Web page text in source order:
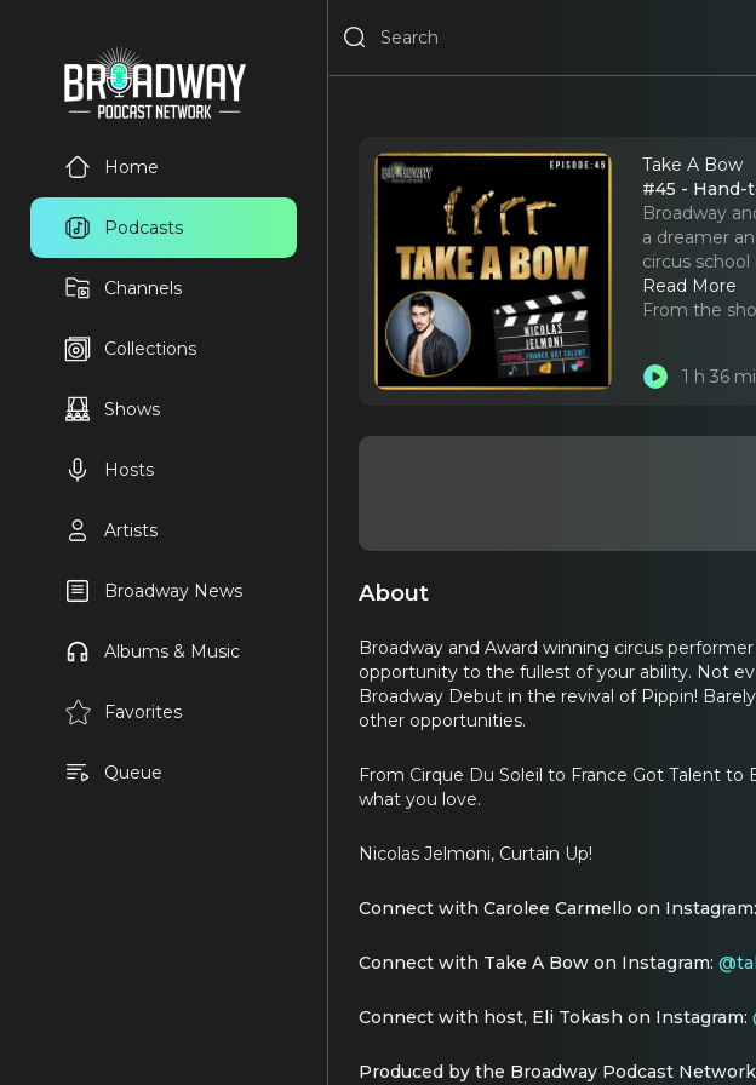
Home
Podcasts
Channels
Collections
Shows
Hosts
Artists
Broadway News
Albums & Music
Favorites
Queue
Take A Bow
#45 - Hand-
Broadway
a dreamer
circus
Read More
From the
1 h 36
About
Broadway and Award winning circus
opportunity to the fullest of your ability. Not
Broadway Debut in the revival of Pippin!
other opportunities.
From Cirque Du Soleil to France Got Talent
what you love.
Nicolas Jelmoni, Curtain Up!
Connect with Carolee Carmello on Instagram:
Connect with Take A Bow on Instagram:
Connect with host, Eli Tokash on Instagram:
Produced by the Broadway Podcast Network